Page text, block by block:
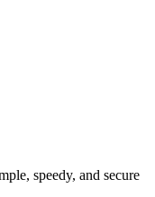
speedy, and secure